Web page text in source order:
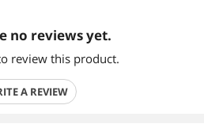
no reviews yet.
review this product.
A REVIEW